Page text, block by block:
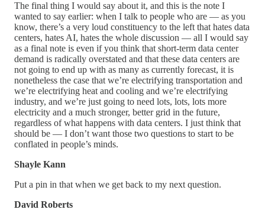
The final thing I would say about it, and this is the note I
wanted to say earlier: when I talk to people who are — as you
know, there’s a very loud constituency to the left that hates data
centers, hates AI, hates the whole discussion — all I would say
as a final note is even if you think that short-term data center
demand is radically overstated and that these data centers are
not going to end up with as many as currently forecast, it is
nonetheless the case that we’re electrifying transportation and
we’re electrifying heat and cooling and we’re electrifying
industry, and we’re just going to need lots, lots, lots more
electricity and a much stronger, better grid in the future,
regardless of what happens with data centers. I just think that
should be — I don’t want those two questions to start to be
conflated in people’s minds.
Shayle Kann
Put a pin in that when we get back to my next question.
David Roberts